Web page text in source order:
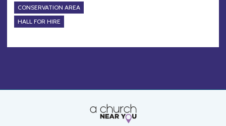
CONSERVATION AREA
HALL FOR HIRE